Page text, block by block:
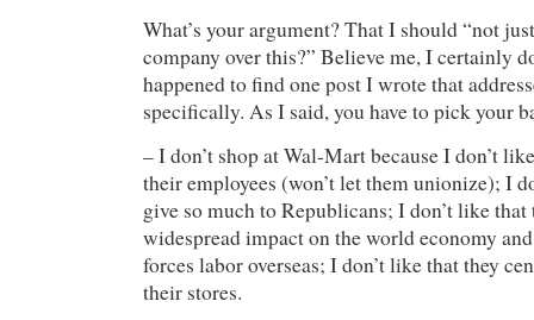
What’s your argument? That I should “not
company over this?” Believe me, I certainly
happened to find one post I wrote that
specifically. As I said, you have to pick your
– I don’t shop at Wal-Mart because I don’t
their employees (won’t let them unionize); I
give so much to Republicans; I don’t like that
widespread impact on the world economy
forces labor overseas; I don’t like that they
their stores.